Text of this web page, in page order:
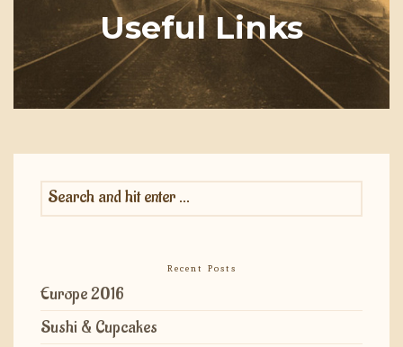
Useful Links
Recent Posts
Europe 2016
Sushi & Cupcakes